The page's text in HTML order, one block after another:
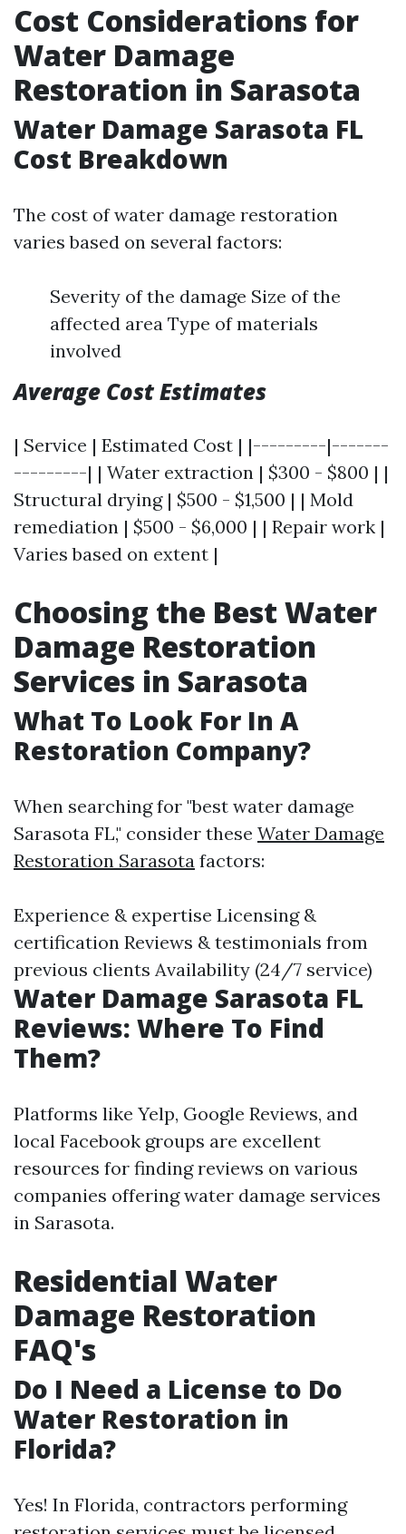
Cost Considerations for
Water Damage
Restoration in Sarasota
Water Damage Sarasota FL
Cost Breakdown
The cost of water damage restoration
varies based on several factors:
Severity of the damage Size of the
affected area Type of materials
involved
Average Cost Estimates
| Service | Estimated Cost | |---------|-------
---------| | Water extraction | $300 - $800 | |
Structural drying | $500 - $1,500 | | Mold
remediation | $500 - $6,000 | | Repair work |
Varies based on extent |
Choosing the Best Water
Damage Restoration
Services in Sarasota
What To Look For In A
Restoration Company?
When searching for "best water damage
Sarasota FL," consider these Water Damage
Restoration Sarasota factors:
Experience & expertise Licensing &
certification Reviews & testimonials from
previous clients Availability (24/7 service)
Water Damage Sarasota FL
Reviews: Where To Find
Them?
Platforms like Yelp, Google Reviews, and
local Facebook groups are excellent
resources for finding reviews on various
companies offering water damage services
in Sarasota.
Residential Water
Damage Restoration
FAQ's
Do I Need a License to Do
Water Restoration in
Florida?
Yes! In Florida, contractors performing